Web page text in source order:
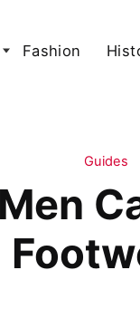
Fashion
Guides